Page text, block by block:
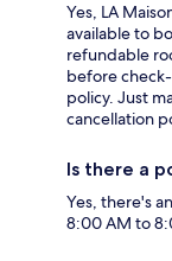
Yes, LA
available to
refundable
before
policy. Just
cancellation
Is there a
Yes, there's
8:00 AM to